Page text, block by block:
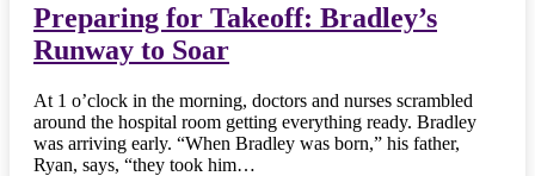
Preparing for Takeoff: Bradley’s
Runway to Soar
At 1 o’clock in the morning, doctors and nurses scrambled
around the hospital room getting everything ready. Bradley
was arriving early. “When Bradley was born,” his father,
Ryan, says, “they took him…